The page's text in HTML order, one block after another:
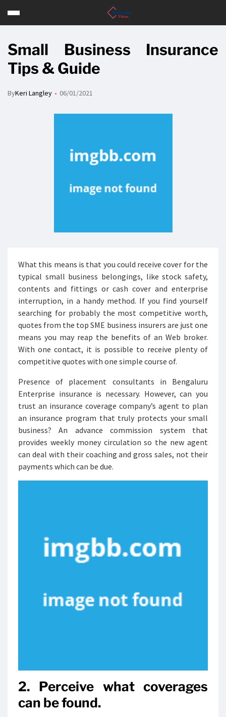
Small Business Insurance
Tips & Guide
ByKeri Langley 06/01/2021
What this means is that you could receive cover for the
typical small business belongings, like stock safety,
contents and fittings or cash cover and enterprise
interruption, in a handy method. If you find yourself
searching for probably the most competitive worth,
quotes from the top SME business insurers are just one
means you may reap the benefits of an Web broker.
With one contact, it is possible to receive plenty of
competitive quotes with one simple course of.
Presence of placement consultants in Bengaluru
Enterprise insurance is necessary. However, can you
trust an insurance coverage company’s agent to plan
an insurance program that truly protects your small
business? An advance commission system that
provides weekly money circulation so the new agent
can deal with their coaching and gross sales, not their
payments which can be due.
2. Perceive what coverages
can be found.